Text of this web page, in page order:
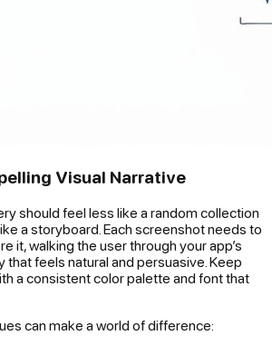
Visual Narrative
should feel less like a random collection
a storyboard. Each screenshot needs to
it, walking the user through your app’s
that feels natural and persuasive. Keep
a consistent color palette and font that
can make a world of difference: